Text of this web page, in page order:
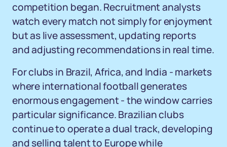
competition began. Recruitment analysts
watch every match not simply for enjoyment
but as live assessment, updating reports
and adjusting recommendations in real time.
For clubs in Brazil, Africa, and India - markets
where international football generates
enormous engagement - the window carries
particular significance. Brazilian clubs
continue to operate a dual track, developing
and selling talent to Europe while